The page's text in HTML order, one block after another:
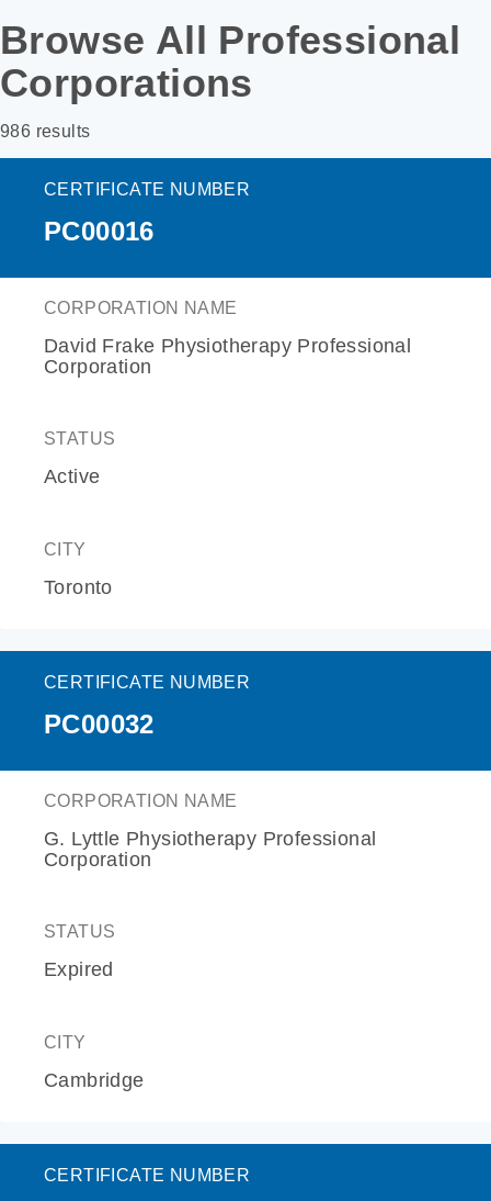
Browse All Professional
Corporations
986 results
CERTIFICATE NUMBER
PC00016
CORPORATION NAME
David Frake Physiotherapy Professional
Corporation
STATUS
Active
CITY
Toronto
CERTIFICATE NUMBER
PC00032
CORPORATION NAME
G. Lyttle Physiotherapy Professional
Corporation
STATUS
Expired
CITY
Cambridge
CERTIFICATE NUMBER